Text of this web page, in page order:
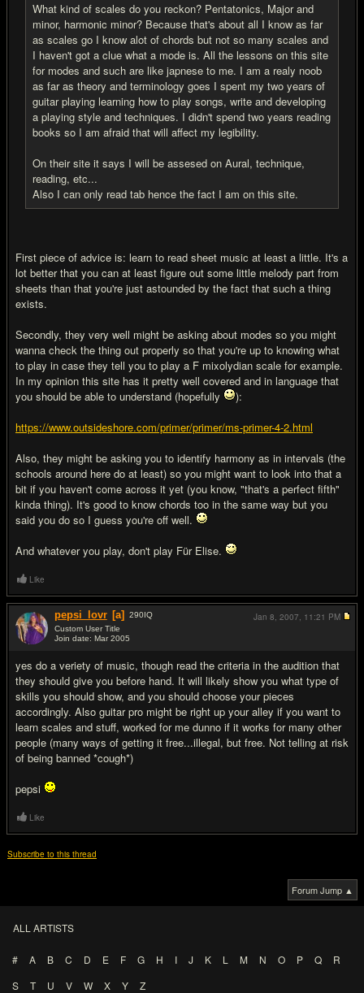
What kind of scales do you reckon? Pentatonics, Major and
minor, harmonic minor? Because that's about all I know as far
as scales go I know alot of chords but not so many scales and
I haven't got a clue what a mode is. All the lessons on this site
for modes and such are like japnese to me. I am a realy noob
as far as theory and terminology goes I spent my two years of
guitar playing learning how to play songs, write and developing
a playing style and techniques. I didn't spend two years reading
books so I am afraid that will affect my legibility.
On their site it says I will be assesed on Aural, technique,
reading, etc...
Also I can only read tab hence the fact I am on this site.
First piece of advice is: learn to read sheet music at least a little. It's a
lot better that you can at least figure out some little melody part from
sheets than that you're just astounded by the fact that such a thing
exists.
Secondly, they very well might be asking about modes so you might
wanna check the thing out properly so that you're up to knowing what
to play in case they tell you to play a F mixolydian scale for example.
In my opinion this site has it pretty well covered and in language that
you should be able to understand (hopefully
):
https://www.outsideshore.com/primer/primer/ms-primer-4-2.html
Also, they might be asking you to identify harmony as in intervals (the
schools around here do at least) so you might want to look into that a
bit if you haven't come across it yet (you know, "that's a perfect fifth"
kinda thing). It's good to know chords too in the same way but you
said you do so I guess you're off well.
And whatever you play, don't play Für Elise.
Like
pepsi_lovr [a] 290IQ
Custom User Title
Join date: Mar 2005
yes do a veriety of music, though read the criteria in the audition that
they should give you before hand. It will likely show you what type of
skills you should show, and you should choose your pieces
accordingly. Also guitar pro might be right up your alley if you want to
learn scales and stuff, worked for me dunno if it works for many other
people (many ways of getting it free...illegal, but free. Not telling at risk
of being banned *cough*)
pepsi
Jan 8, 2007, 11:21 PM
Like
Subscribe to this thread
Forum Jump ▲
ALL ARTISTS
# A B C D E F G H I J K L M N O P Q
R
S
T U V W X Y Z